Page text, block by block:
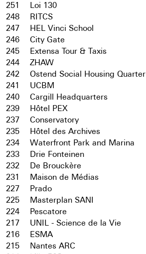
251
Loi 130
248
RITCS
247
HEL Vinci School
246
City Gate
245
Extensa Tour & Taxis
244
ZHAW
242
Ostend Social Housing Quarter
241
UCBM
240
Cargill Headquarters
239
Hôtel PEX
237
Conservatory
235
Hôtel des Archives
234
Waterfront Park and Marina
233
Drie Fonteinen
232
De Brouckère
231
Maison de Médias
227
Prado
225
Masterplan SANI
224
Pescatore
217
UNIL - Science de la Vie
216
ESMA
215
Nantes ARC